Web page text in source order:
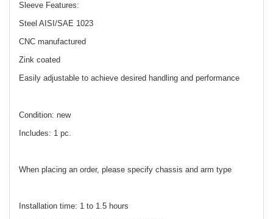
Sleeve Features:
Steel AISI/SAE 1023
CNC manufactured
Zink coated
Easily adjustable to achieve desired handling and performance
Condition: new
Includes: 1 pc.
When placing an order, please specify chassis and arm type
Installation time: 1 to 1.5 hours